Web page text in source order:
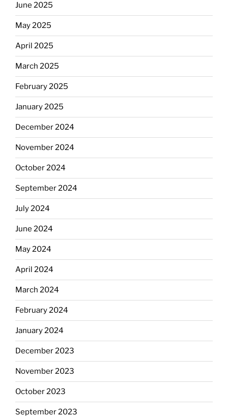
June 2025
May 2025
April 2025
March 2025
February 2025
January 2025
December 2024
November 2024
October 2024
September 2024
July 2024
June 2024
May 2024
April 2024
March 2024
February 2024
January 2024
December 2023
November 2023
October 2023
September 2023